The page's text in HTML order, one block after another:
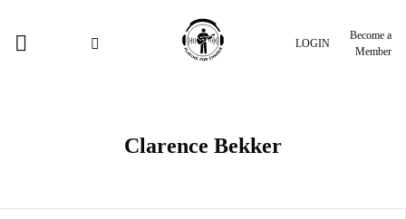
LOGIN
Become a
Member
Clarence Bekker